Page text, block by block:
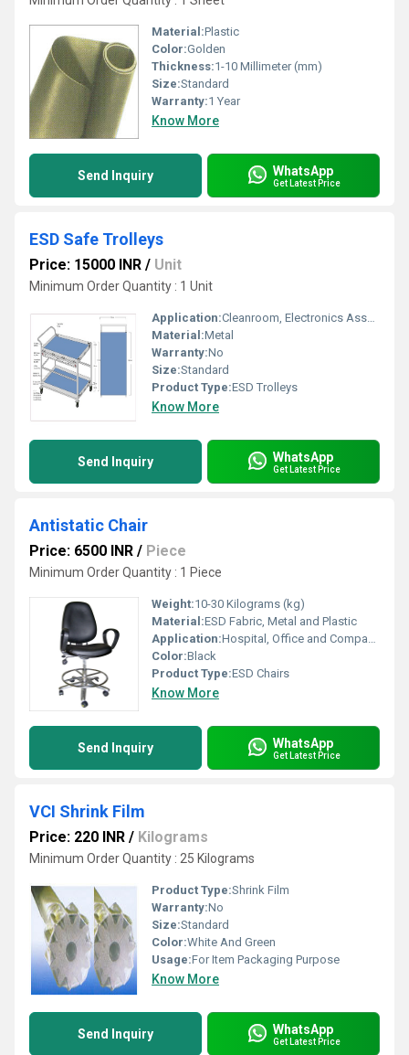
Material:Plastic
Color:Golden
Thickness:1-10 Millimeter (mm)
Size:Standard
Warranty:1 Year
Know More
Send Inquiry WhatsApp
Get Latest Price
ESD Safe Trolleys
Price: 15000 INR / Unit
Minimum Order Quantity : 1 Unit
Application:Cleanroom, Electronics Assembling
Material:Metal
Warranty:No
Size:Standard
Product Type:ESD Trolleys
Know More
Send Inquiry WhatsApp
Get Latest Price
Antistatic Chair
Price: 6500 INR / Piece
Minimum Order Quantity : 1 Piece
Weight:10-30 Kilograms (kg)
Material:ESD Fabric, Metal and Plastic
Application:Hospital, Office and Companies
Color:Black
Product Type:ESD Chairs
Know More
Send Inquiry WhatsApp
Get Latest Price
VCI Shrink Film
Price: 220 INR / Kilograms
Minimum Order Quantity : 25 Kilograms
Product Type:Shrink Film
Warranty:No
Size:Standard
Color:White And Green
Usage:For Item Packaging Purpose
Know More
Send Inquiry WhatsApp
Get Latest Price